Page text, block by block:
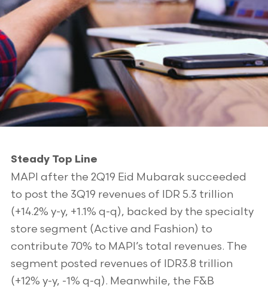
Steady Top Line
MAPI after the 2Q19 Eid Mubarak succeeded
to post the 3Q19 revenues of IDR 5.3 trillion
(+14.2% y-y, +1.1% q-q), backed by the specialty
store segment (Active and Fashion) to
contribute 70% to MAPI’s total revenues. The
segment posted revenues of IDR3.8 trillion
(+12% y-y, -1% q-q). Meanwhile, the F&B